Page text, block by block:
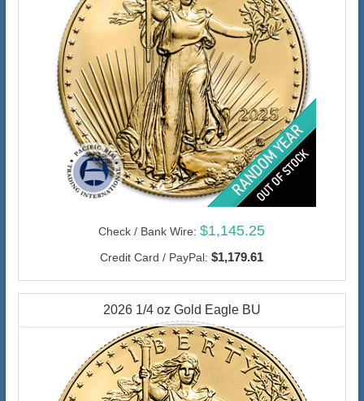
Check / Bank Wire: $1,145.25
Credit Card / PayPal: $1,179.61
2026 1/4 oz Gold Eagle BU